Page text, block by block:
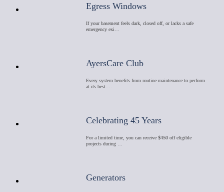
Egress Windows
If your basement feels dark, closed off, or lacks a safe
emergency exi…
AyersCare Club
Every system benefits from routine maintenance to perform
at its best.…
Celebrating 45 Years
For a limited time, you can receive $450 off eligible
projects during …
Generators